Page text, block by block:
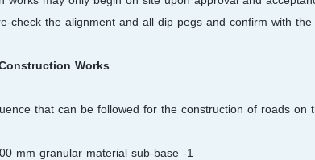
check the alignment and all dip pegs and confirm with
Works
that can be followed for the construction of roads on
1- Preparation & laying 100 mm granular material sub-base